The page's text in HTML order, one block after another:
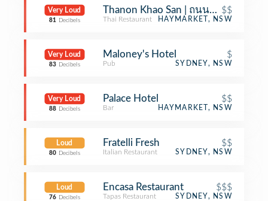
Very Loud
81 Decibels
Thanon Khao San | ถนนข้าวสาร
$$
Thai Restaurant HAYMARKET, NSW
Very Loud
83 Decibels
Maloney's Hotel $
Pub SYDNEY, NSW
Very Loud
88 Decibels
Palace Hotel $$
Bar HAYMARKET, NSW
Loud
80 Decibels
Fratelli Fresh $$
Italian Restaurant SYDNEY, NSW
Loud
76 Decibels
Encasa Restaurant $$$
Tapas Restaurant SYDNEY, NSW